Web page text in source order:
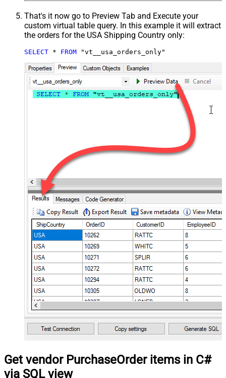
That's it now go to Preview Tab and Execute your
custom virtual table query. In this example it will extract
the orders for the USA Shipping Country only:
SELECT * FROM "vt__usa_orders_only"
Get vendor PurchaseOrder items in C#
via SQL view